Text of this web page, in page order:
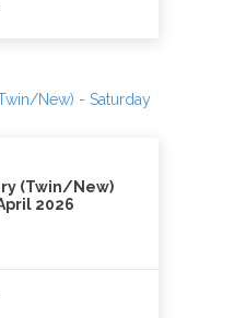
(Twin/New)
2026